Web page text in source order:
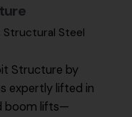
Structural Steel
Structure by
expertly lifted in
boom lifts—